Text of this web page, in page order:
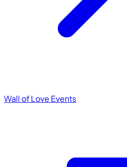
Wall of Love Events